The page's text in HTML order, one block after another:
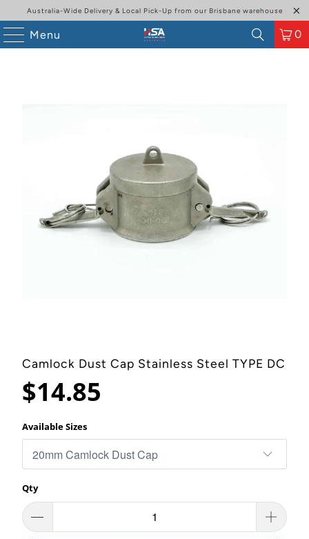
Australia-Wide Delivery & Local Pick-Up from our Brisbane warehouse
Menu 0
Camlock Dust Cap Stainless Steel TYPE DC
$14.85
Available Sizes
Qty